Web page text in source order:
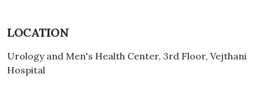
LOCATION
Urology and Men's Health Center, 3rd Floor, Vejthani
Hospital